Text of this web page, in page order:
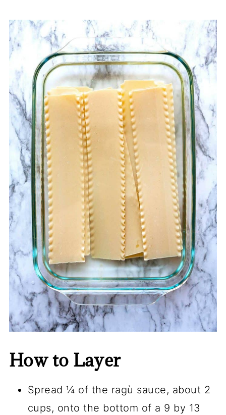
How to Layer
Spread ¼ of the ragù sauce, about 2
cups, onto the bottom of a 9 by 13